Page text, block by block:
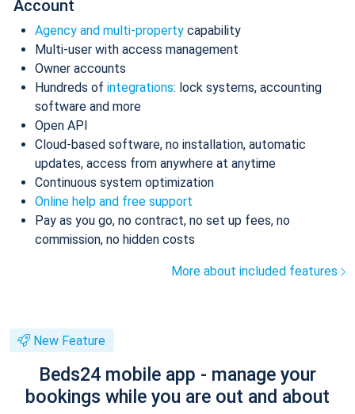
Account
Agency and multi-property capability
Multi-user with access management
Owner accounts
Hundreds of integrations: lock systems, accounting
software and more
Open API
Cloud-based software, no installation, automatic
updates, access from anywhere at anytime
Continuous system optimization
Online help and free support
Pay as you go, no contract, no set up fees, no
commission, no hidden costs
More about included features
New Feature
Beds24 mobile app - manage your
bookings while you are out and about